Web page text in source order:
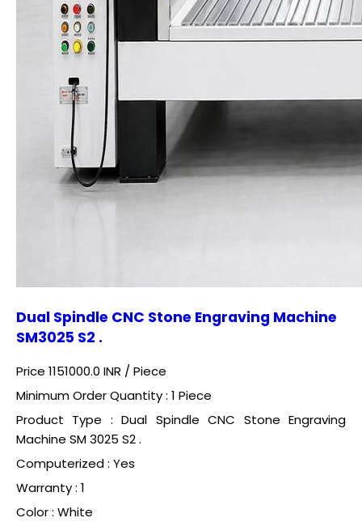
Dual Spindle CNC Stone Engraving Machine
SM3025 S2 .
Price 1151000.0 INR / Piece
Minimum Order Quantity : 1 Piece
Product Type : Dual Spindle CNC Stone Engraving
Machine SM 3025 S2 .
Computerized : Yes
Warranty : 1
Color : White